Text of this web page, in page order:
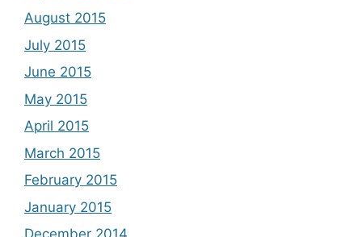
August 2015
July 2015
June 2015
May 2015
April 2015
March 2015
February 2015
January 2015